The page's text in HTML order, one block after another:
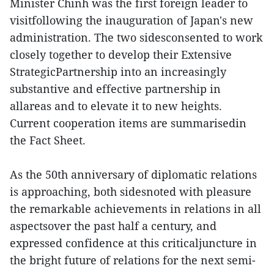
visitfollowing the inauguration of Japan's new
administration. The two sidesconsented to work
closely together to develop their Extensive
StrategicPartnership into an increasingly
substantive and effective partnership in
allareas and to elevate it to new heights.
Current cooperation items are summarisedin
the Fact Sheet.
As the 50th anniversary of diplomatic relations
is approaching, both sidesnoted with pleasure
the remarkable achievements in relations in all
aspectsover the past half a century, and
expressed confidence at this criticaljuncture in
the bright future of relations for the next semi-